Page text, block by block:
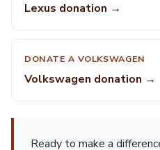
Lexus donation →
DONATE A VOLKSWAGEN
Volkswagen donation →
Ready to make a